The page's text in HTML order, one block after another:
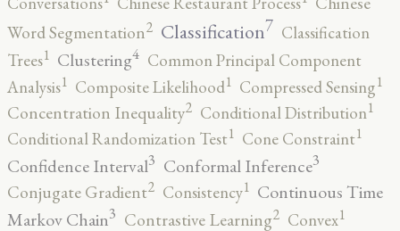
Word Segmentation2 Classification7 Classification
Trees1 Clustering4 Common Principal Component
Analysis1 Composite Likelihood1 Compressed Sensing1
Concentration Inequality2 Conditional Distribution1
Conditional Randomization Test1 Cone Constraint1
Confidence Interval3 Conformal Inference3
Conjugate Gradient2 Consistency1 Continuous Time
Markov Chain3 Contrastive Learning2 Convex1